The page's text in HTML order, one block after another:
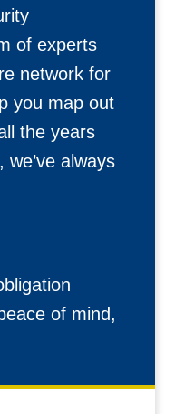
of experts
network for
you map out
the years
we’ve always
of mind,